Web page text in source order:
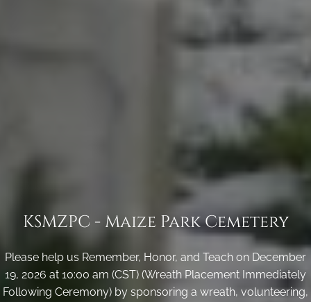
KSMZPC - Maize Park Cemetery
Please help us Remember, Honor, and Teach on December
19, 2026 at 10:00 am (CST) (Wreath Placement Immediately
Following Ceremony) by sponsoring a wreath, volunteering,